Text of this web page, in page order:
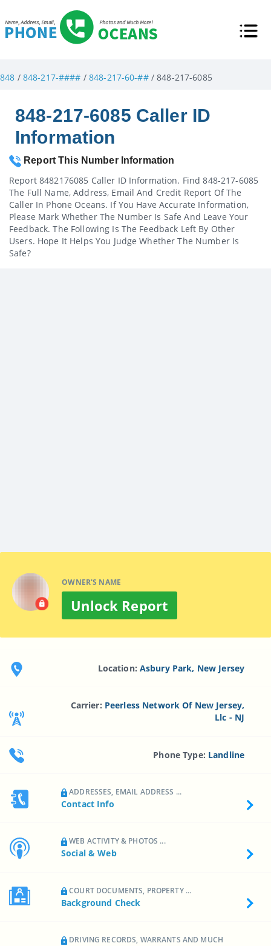
848 / 848-217-#### / 848-217-60-##/ 848-217-6085
848-217-6085 Caller ID
Information
Report This Number Information
Report 8482176085 Caller ID Information. Find 848-217-6085
The Full Name, Address, Email And Credit Report Of The
Caller In Phone Oceans. If You Have Accurate Information,
Please Mark Whether The Number Is Safe And Leave Your
Feedback. The Following Is The Feedback Left By Other
Users. Hope It Helps You Judge Whether The Number Is
Safe?
OWNER'S NAME
Unlock Report
Location: Asbury Park, New Jersey
Carrier: Peerless Network Of New Jersey,
Llc - NJ
Phone Type: Landline
ADDRESSES, EMAIL ADDRESS ...
Contact Info
WEB ACTIVITY & PHOTOS ...
Social & Web
COURT DOCUMENTS, PROPERTY ...
Background Check
DRIVING RECORDS, WARRANTS AND MUCH